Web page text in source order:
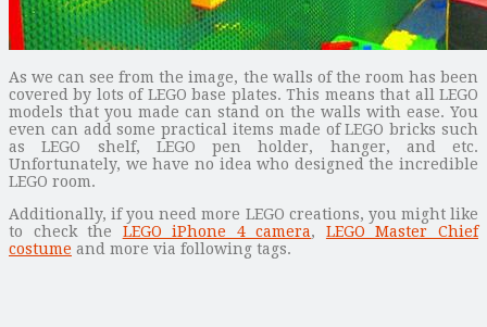
As we can see from the image, the walls of the room has been
covered by lots of LEGO base plates. This means that all LEGO
models that you made can stand on the walls with ease. You
even can add some practical items made of LEGO bricks such
as LEGO shelf, LEGO pen holder, hanger, and etc.
Unfortunately, we have no idea who designed the incredible
LEGO room.
Additionally, if you need more LEGO creations, you might like
to check the LEGO iPhone 4 camera, LEGO Master Chief
costume and more via following tags.